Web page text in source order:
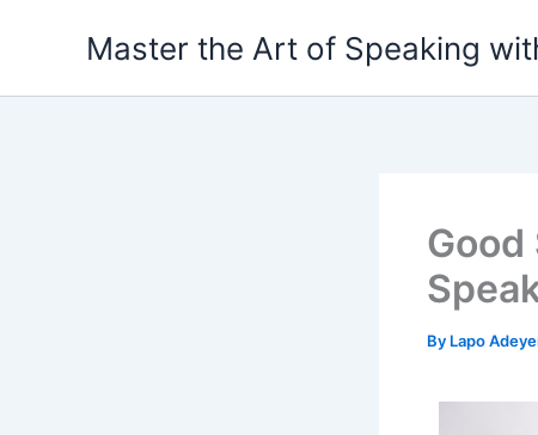
Master the Art of Speaking
By Lapo